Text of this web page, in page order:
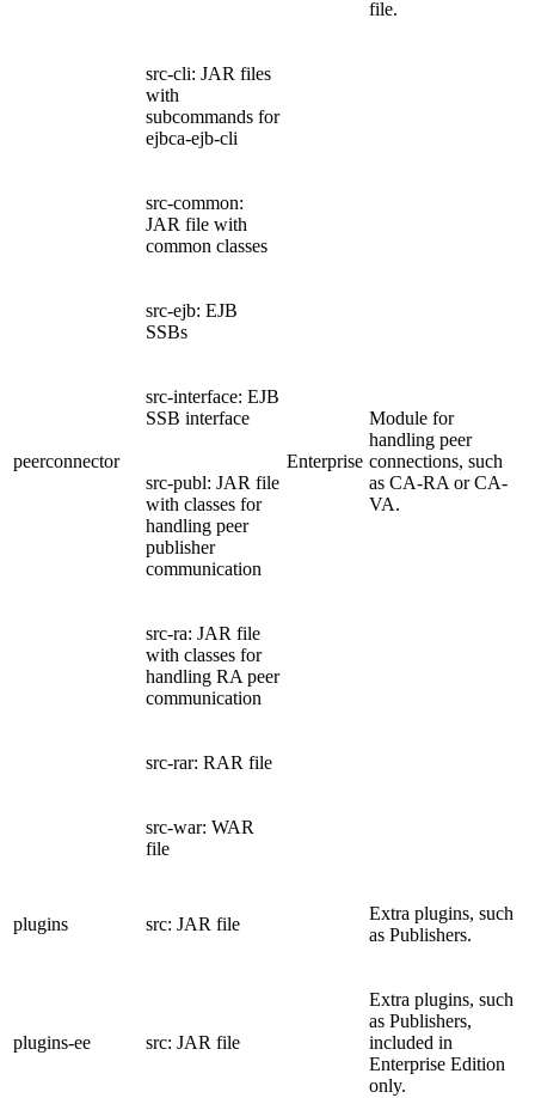
file.
peerconnector
src-cli: JAR files
with
subcommands for
ejbca-ejb-cli
Enterprise
Module for
handling peer
connections, such
as CA-RA or CA-
VA.
src-common:
JAR file with
common classes
src-ejb: EJB
SSBs
src-interface: EJB
SSB interface
src-publ: JAR file
with classes for
handling peer
publisher
communication
src-ra: JAR file
with classes for
handling RA peer
communication
src-rar: RAR file
src-war: WAR
file
plugins src: JAR file
Extra plugins, such
as Publishers.
plugins-ee src: JAR file
Extra plugins, such
as Publishers,
included in
Enterprise Edition
only.